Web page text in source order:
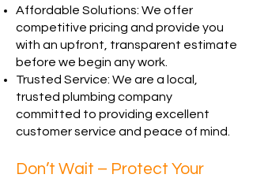
Affordable Solutions: We offer
competitive pricing and provide you
with an upfront, transparent estimate
before we begin any work.
Trusted Service: We are a local,
trusted plumbing company
committed to providing excellent
customer service and peace of mind.
Don’t Wait – Protect Your